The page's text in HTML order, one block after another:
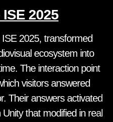
2025
2025, transformed
ecosystem into
The interaction point
visitors answered
Their answers activated
that modified in real